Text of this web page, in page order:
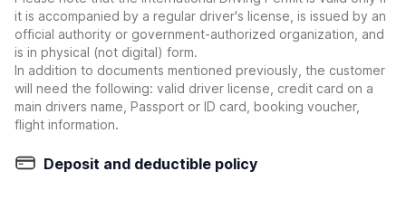
it is accompanied by a regular driver's license, is issued by an
official authority or government-authorized organization, and
is in physical (not digital) form.
In addition to documents mentioned previously, the customer
will need the following: valid driver license, credit card on a
main drivers name, Passport or ID card, booking voucher,
flight information.
Deposit and deductible policy